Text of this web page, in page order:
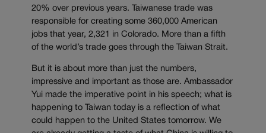
20% over previous years. Taiwanese trade was
responsible for creating some 360,000 American
jobs that year, 2,321 in Colorado. More than a fifth
of the world’s trade goes through the Taiwan Strait.
But it is about more than just the numbers,
impressive and important as those are. Ambassador
Yui made the imperative point in his speech; what is
happening to Taiwan today is a reflection of what
could happen to the United States tomorrow. We